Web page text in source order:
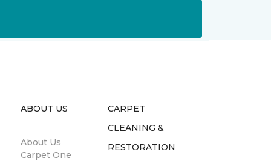
ABOUT US
About Us
Carpet One
CARPET
CLEANING &
RESTORATION